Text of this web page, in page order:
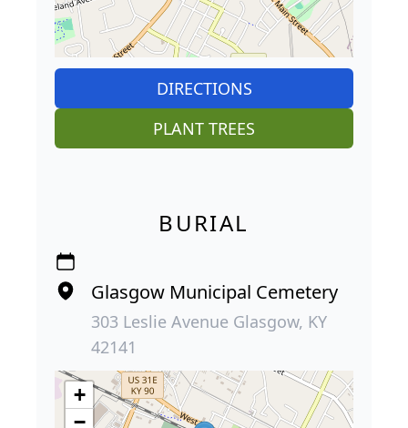
DIRECTIONS
PLANT TREES
BURIAL
Glasgow Municipal Cemetery
303 Leslie Avenue Glasgow, KY
42141
+
−